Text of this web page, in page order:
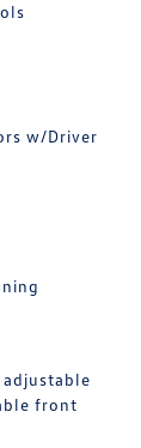
w/Driver
front